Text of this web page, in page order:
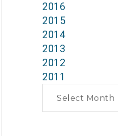
2016
2015
2014
2013
2012
2011